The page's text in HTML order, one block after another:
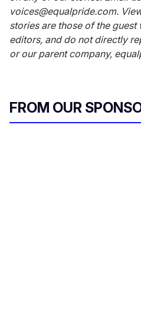
voices@equalpride.com.
stories are those of the
editors, and do not directly
or our parent company,
FROM OUR